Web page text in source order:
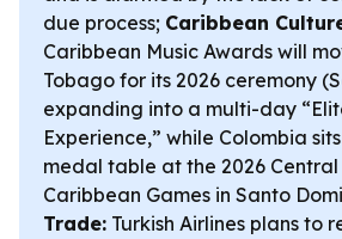
due process; Caribbean
Caribbean Music Awards will
Tobago for its 2026 ceremony
expanding into a multi-day
Experience,” while Colombia
medal table at the 2026
Caribbean Games in Santo
Trade: Turkish Airlines plans to